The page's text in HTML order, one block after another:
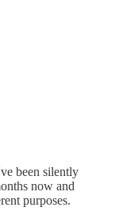
been silently
now and
purposes.